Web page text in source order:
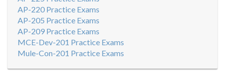
AP-220 Practice Exams
AP-205 Practice Exams
AP-209 Practice Exams
MCE-Dev-201 Practice Exams
Mule-Con-201 Practice Exams